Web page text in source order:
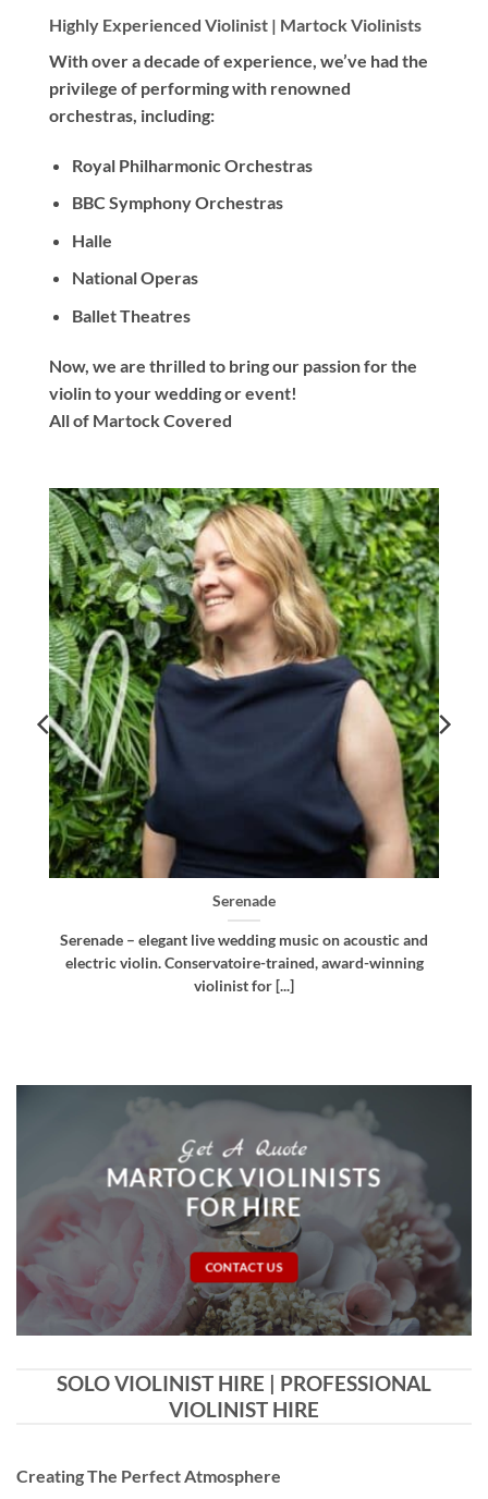
Highly Experienced Violinist | Martock Violinists
Withover a decade of experience, we’ve had the
privilege of performing with renowned
orchestras, including:
Royal Philharmonic Orchestras
BBC Symphony Orchestras
Halle
National Operas
Ballet Theatres
Now, we are thrilled to bring our passion for the
violin to your wedding or event!
All of Martock Covered
Bellissima
Bellissima – elegant live wedding music. Royal
Northern College of Music-trained violinist, pianist
and multi-instrumentalist [...]
Get A Quote
MARTOCK VIOLINISTS
FOR HIRE
CONTACT US
SOLO VIOLINIST HIRE | PROFESSIONAL
VIOLINIST HIRE
Creating The Perfect Atmosphere